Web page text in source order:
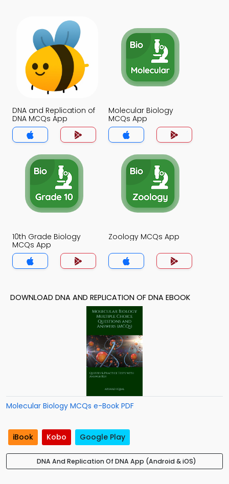
DNA and Replication of
DNA MCQs App
Molecular Biology
MCQs App
10th Grade Biology
MCQs App
Zoology MCQs App
DOWNLOAD DNA AND REPLICATION OF DNA EBOOK
Molecular Biology MCQs e-Book PDF
iBook Kobo Google Play
DNA And Replication Of DNA App (Android & iOS)